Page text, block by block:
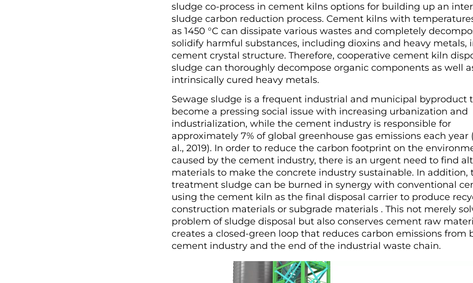
sludge co-process in cement kilns options for building up an
sludge carbon reduction process. Cement kilns with
as 1450 °C can dissipate various wastes and completely
solidify harmful substances, including dioxins and heavy metals,
cement crystal structure. Therefore, cooperative cement kiln
sludge can thoroughly decompose organic components as well
intrinsically cured heavy metals.
Sewage sludge is a frequent industrial and municipal byproduct
become a pressing social issue with increasing urbanization and
industrialization, while the cement industry is responsible for
approximately 7% of global greenhouse gas emissions each year
al., 2019). In order to reduce the carbon footprint on the
caused by the cement industry, there is an urgent need to find
materials to make the concrete industry sustainable. In addition,
treatment sludge can be burned in synergy with conventional
using the cement kiln as the final disposal carrier to produce
construction materials or subgrade materials . This not merely
problem of sludge disposal but also conserves cement raw
creates a closed-green loop that reduces carbon emissions from
cement industry and the end of the industrial waste chain.